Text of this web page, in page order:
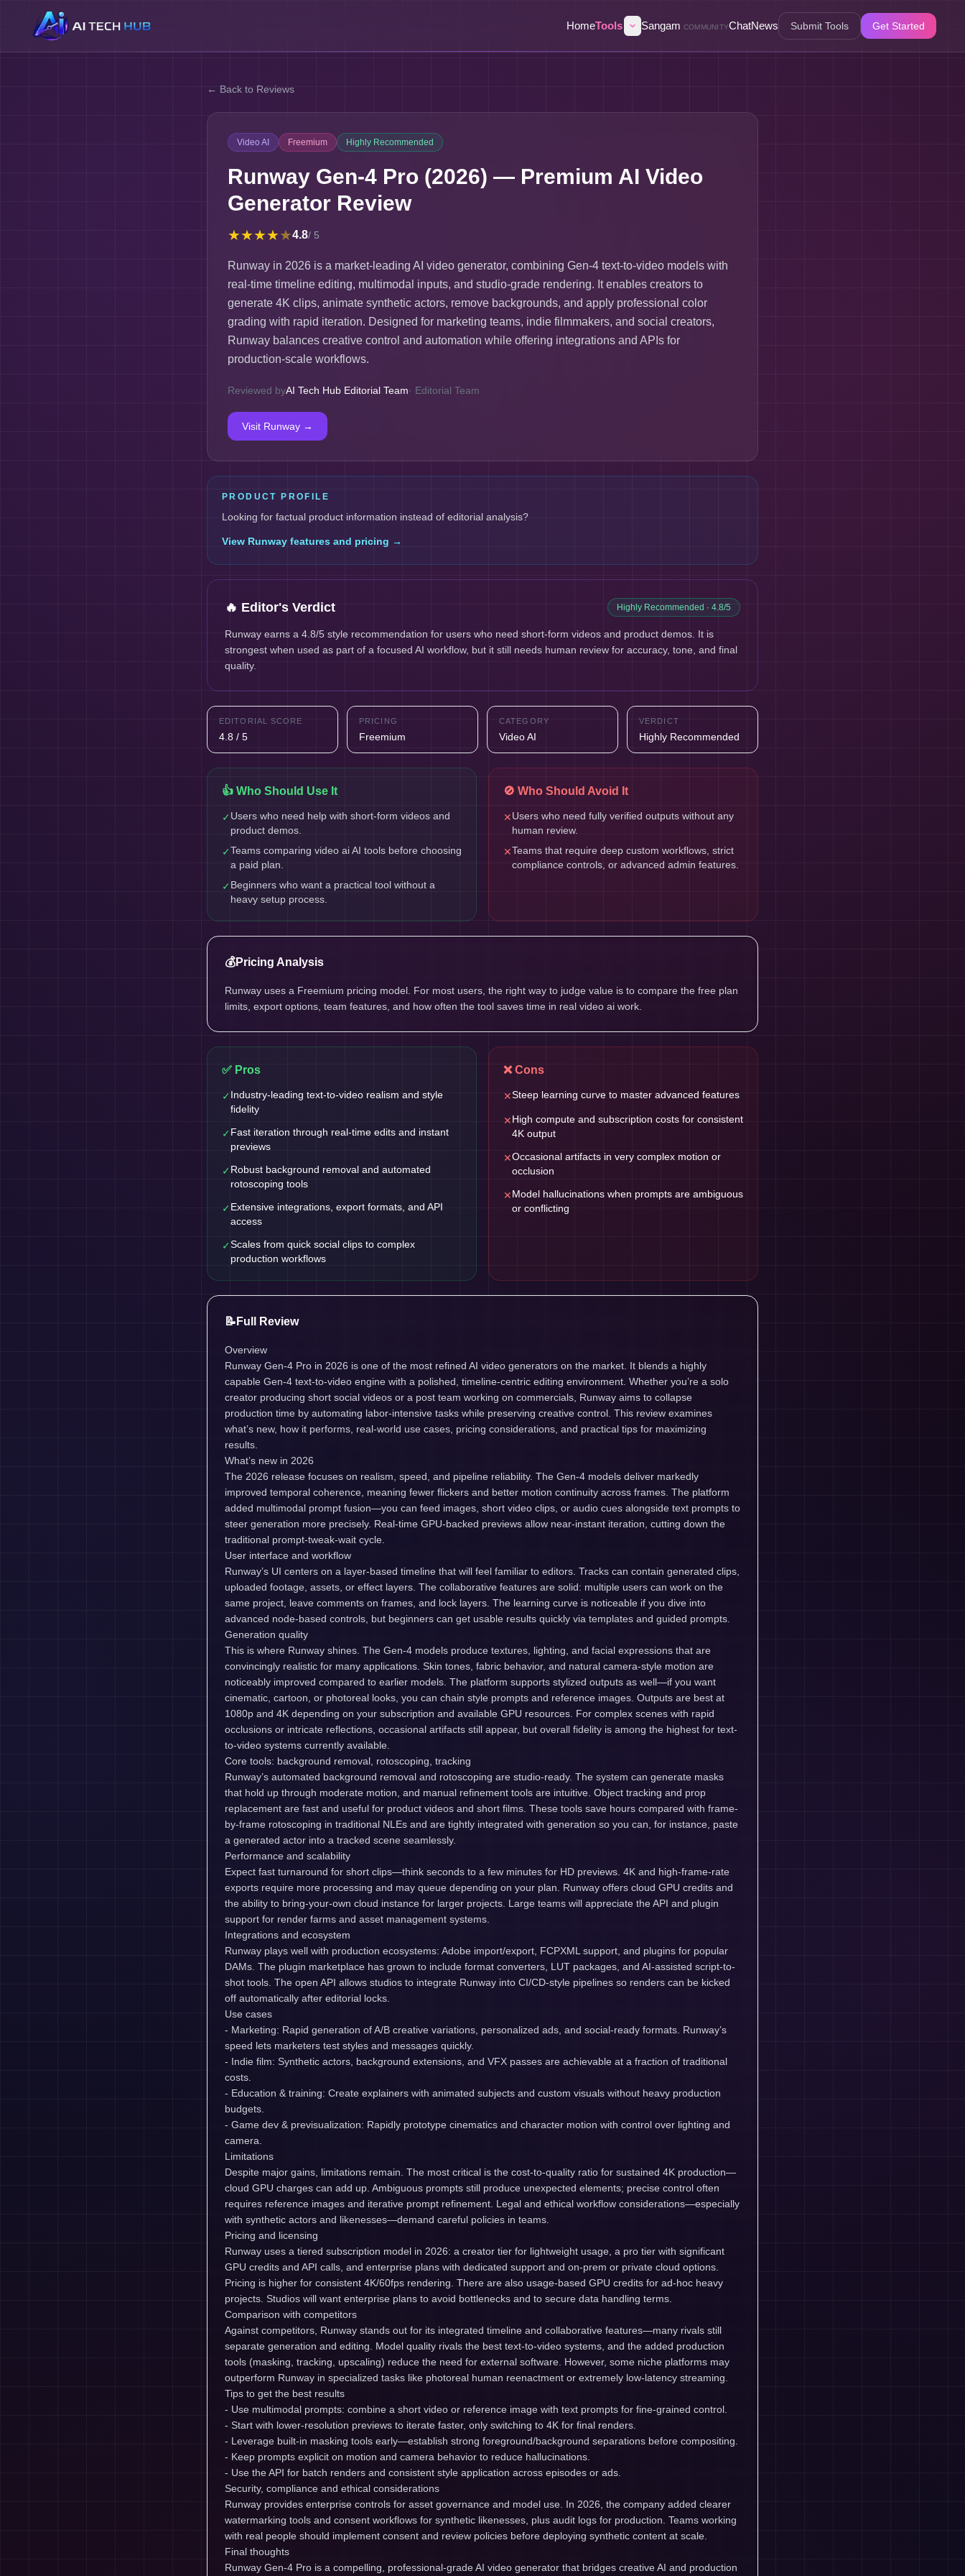
HomeTools Sangam COMMUNITYChatNews Submit Tools Get Started
← Back to Reviews
Video AI Freemium Highly Recommended
Runway Gen-4 Pro (2026) — Premium AI Video
Generator Review
★★★★★4.8/ 5
Runway in 2026 is a market-leading AI video generator, combining Gen-4 text-to-video models with
real-time timeline editing, multimodal inputs, and studio-grade rendering. It enables creators to
generate 4K clips, animate synthetic actors, remove backgrounds, and apply professional color
grading with rapid iteration. Designed for marketing teams, indie filmmakers, and social creators,
Runway balances creative control and automation while offering integrations and APIs for
production-scale workflows.
Reviewed byAI Tech Hub Editorial Team· Editorial Team
Visit Runway →
PRODUCT PROFILE
Looking for factual product information instead of editorial analysis?
View Runway features and pricing →
🔥 Editor's Verdict Highly Recommended · 4.8/5
Runway earns a 4.8/5 style recommendation for users who need short-form videos and product demos. It is
strongest when used as part of a focused AI workflow, but it still needs human review for accuracy, tone, and final
quality.
EDITORIAL SCORE
4.8 / 5
PRICING
Freemium
CATEGORY
Video AI
VERDICT
Highly Recommended
👍 Who Should Use It
✓Users who need help with short-form videos and
product demos.
✓Teams comparing video ai AI tools before choosing
a paid plan.
✓Beginners who want a practical tool without a
heavy setup process.
🚫 Who Should Avoid It
✕Users who need fully verified outputs without any
human review.
✕Teams that require deep custom workflows, strict
compliance controls, or advanced admin features.
💰Pricing Analysis
Runway uses a Freemium pricing model. For most users, the right way to judge value is to compare the free plan
limits, export options, team features, and how often the tool saves time in real video ai work.
✅ Pros
✓Industry-leading text-to-video realism and style
fidelity
✓Fast iteration through real-time edits and instant
previews
✓Robust background removal and automated
rotoscoping tools
✓Extensive integrations, export formats, and API
access
✓Scales from quick social clips to complex
production workflows
❌ Cons
✕Steep learning curve to master advanced features
✕High compute and subscription costs for consistent
4K output
✕Occasional artifacts in very complex motion or
occlusion
✕Model hallucinations when prompts are ambiguous
or conflicting
📝 Full Review
Overview
Runway Gen-4 Pro in 2026 is one of the most refined AI video generators on the market. It blends a highly
capable Gen-4 text-to-video engine with a polished, timeline-centric editing environment. Whether you’re a solo
creator producing short social videos or a post team working on commercials, Runway aims to collapse
production time by automating labor-intensive tasks while preserving creative control. This review examines
what’s new, how it performs, real-world use cases, pricing considerations, and practical tips for maximizing
results.
What’s new in 2026
The 2026 release focuses on realism, speed, and pipeline reliability. The Gen-4 models deliver markedly
improved temporal coherence, meaning fewer flickers and better motion continuity across frames. The platform
added multimodal prompt fusion—you can feed images, short video clips, or audio cues alongside text prompts to
steer generation more precisely. Real-time GPU-backed previews allow near-instant iteration, cutting down the
traditional prompt-tweak-wait cycle.
User interface and workflow
Runway’s UI centers on a layer-based timeline that will feel familiar to editors. Tracks can contain generated clips,
uploaded footage, assets, or effect layers. The collaborative features are solid: multiple users can work on the
same project, leave comments on frames, and lock layers. The learning curve is noticeable if you dive into
advanced node-based controls, but beginners can get usable results quickly via templates and guided prompts.
Generation quality
This is where Runway shines. The Gen-4 models produce textures, lighting, and facial expressions that are
convincingly realistic for many applications. Skin tones, fabric behavior, and natural camera-style motion are
noticeably improved compared to earlier models. The platform supports stylized outputs as well—if you want
cinematic, cartoon, or photoreal looks, you can chain style prompts and reference images. Outputs are best at
1080p and 4K depending on your subscription and available GPU resources. For complex scenes with rapid
occlusions or intricate reflections, occasional artifacts still appear, but overall fidelity is among the highest for text-
to-video systems currently available.
Core tools: background removal, rotoscoping, tracking
Runway’s automated background removal and rotoscoping are studio-ready. The system can generate masks
that hold up through moderate motion, and manual refinement tools are intuitive. Object tracking and prop
replacement are fast and useful for product videos and short films. These tools save hours compared with frame-
by-frame rotoscoping in traditional NLEs and are tightly integrated with generation so you can, for instance, paste
a generated actor into a tracked scene seamlessly.
Performance and scalability
Expect fast turnaround for short clips—think seconds to a few minutes for HD previews. 4K and high-frame-rate
exports require more processing and may queue depending on your plan. Runway offers cloud GPU credits and
the ability to bring-your-own cloud instance for larger projects. Large teams will appreciate the API and plugin
support for render farms and asset management systems.
Integrations and ecosystem
Runway plays well with production ecosystems: Adobe import/export, FCPXML support, and plugins for popular
DAMs. The plugin marketplace has grown to include format converters, LUT packages, and AI-assisted script-to-
shot tools. The open API allows studios to integrate Runway into CI/CD-style pipelines so renders can be kicked
off automatically after editorial locks.
Use cases
- Marketing: Rapid generation of A/B creative variations, personalized ads, and social-ready formats. Runway’s
speed lets marketers test styles and messages quickly.
- Indie film: Synthetic actors, background extensions, and VFX passes are achievable at a fraction of traditional
costs.
- Education & training: Create explainers with animated subjects and custom visuals without heavy production
budgets.
- Game dev & previsualization: Rapidly prototype cinematics and character motion with control over lighting and
camera.
Limitations
Despite major gains, limitations remain. The most critical is the cost-to-quality ratio for sustained 4K production—
cloud GPU charges can add up. Ambiguous prompts still produce unexpected elements; precise control often
requires reference images and iterative prompt refinement. Legal and ethical workflow considerations—especially
with synthetic actors and likenesses—demand careful policies in teams.
Pricing and licensing
Runway uses a tiered subscription model in 2026: a creator tier for lightweight usage, a pro tier with significant
GPU credits and API calls, and enterprise plans with dedicated support and on-prem or private cloud options.
Pricing is higher for consistent 4K/60fps rendering. There are also usage-based GPU credits for ad-hoc heavy
projects. Studios will want enterprise plans to avoid bottlenecks and to secure data handling terms.
Comparison with competitors
Against competitors, Runway stands out for its integrated timeline and collaborative features—many rivals still
separate generation and editing. Model quality rivals the best text-to-video systems, and the added production
tools (masking, tracking, upscaling) reduce the need for external software. However, some niche platforms may
outperform Runway in specialized tasks like photoreal human reenactment or extremely low-latency streaming.
Tips to get the best results
- Use multimodal prompts: combine a short video or reference image with text prompts for fine-grained control.
- Start with lower-resolution previews to iterate faster, only switching to 4K for final renders.
- Leverage built-in masking tools early—establish strong foreground/background separations before compositing.
- Keep prompts explicit on motion and camera behavior to reduce hallucinations.
- Use the API for batch renders and consistent style application across episodes or ads.
Security, compliance and ethical considerations
Runway provides enterprise controls for asset governance and model use. In 2026, the company added clearer
watermarking tools and consent workflows for synthetic likenesses, plus audit logs for production. Teams working
with real people should implement consent and review policies before deploying synthetic content at scale.
Final thoughts
Runway Gen-4 Pro is a compelling, professional-grade AI video generator that bridges creative AI and production